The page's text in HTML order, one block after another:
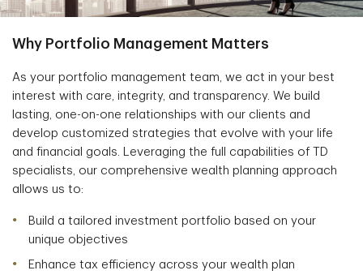
Why Portfolio Management Matters
As your portfolio management team, we act in your best
interest with care, integrity, and transparency. We build
lasting, one-on-one relationships with our clients and
develop customized strategies that evolve with your life
and financial goals. Leveraging the full capabilities of TD
specialists, our comprehensive wealth planning approach
allows us to:
Build a tailored investment portfolio based on your
unique objectives
Enhance tax efficiency across your wealth plan